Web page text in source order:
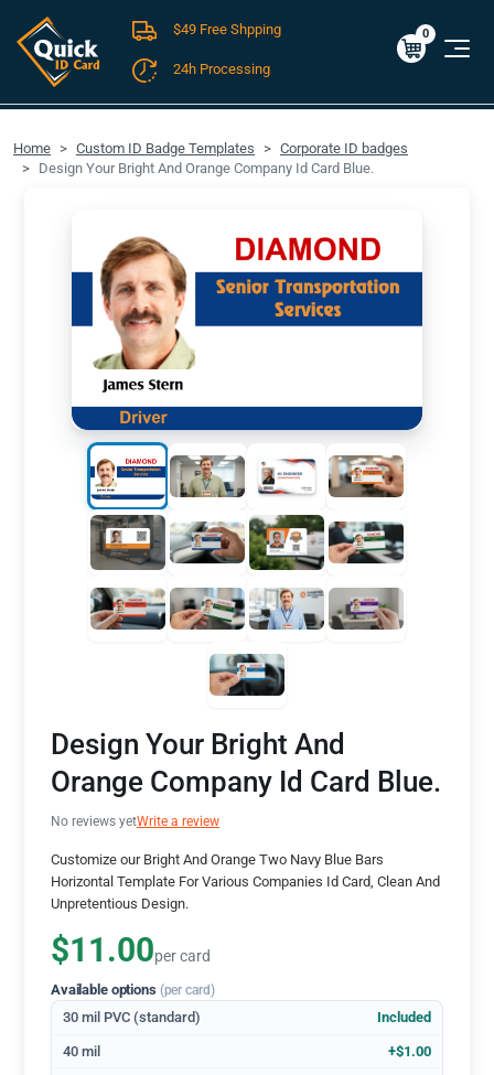
FREE SHIPPING For Domestic Orders over $49!
$0.00
0
$49 Free Shpping
24h Processing
Home Custom ID Badge Templates
Corporate ID badges
Design Your Bright And Orange Company Id Card Blue.
Design Your Bright And
Orange Company Id Card Blue.
No reviews yetWrite a review
Customize our Bright And Orange Two Navy Blue Bars
Horizontal Template For Various Companies Id Card, Clean And
Unpretentious Design.
$11.00per card
Available options (per card)
30 mil PVC (standard) Included
40 mil +$1.00